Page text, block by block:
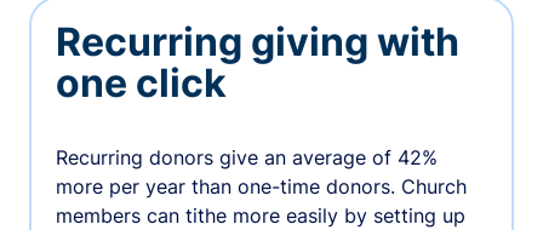
Recurring giving with
one click
Recurring donors give an average of 42%
more per year than one-time donors. Church
members can tithe more easily by setting up